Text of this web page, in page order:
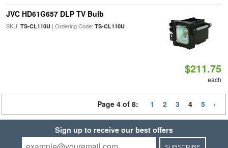
JVC HD61G657 DLP TV Bulb
SKU: TS-CL110U| Ordering Code: TS-CL110U
$211.75
each
Page 4 of 8: 1 2 3 4 5
Sign up to receive our best offers